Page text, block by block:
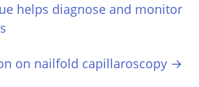
helps diagnose and monitor
on nailfold capillaroscopy →